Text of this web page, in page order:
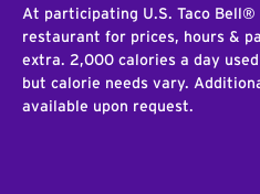
At participating U.S. Taco Bell®
restaurant for prices, hours &
extra. 2,000 calories a day
but calorie needs vary.
available upon request.